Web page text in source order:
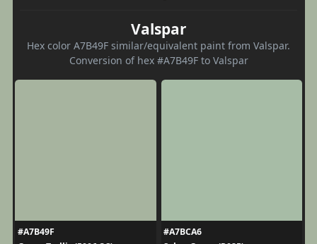
Valspar
Hex color A7B49F similar/equivalent paint from Valspar.
Conversion of hex #A7B49F to Valspar
#A7B49F
#A7BCA6